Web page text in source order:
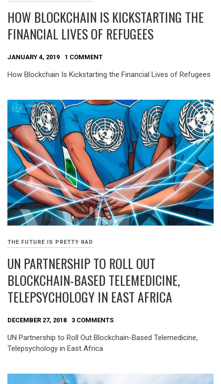
HOW BLOCKCHAIN IS KICKSTARTING THE
FINANCIAL LIVES OF REFUGEES
JANUARY 4, 2019 1 COMMENT
How Blockchain Is Kickstarting the Financial Lives of Refugees
THE FUTURE IS PRETTY RAD
UN PARTNERSHIP TO ROLL OUT
BLOCKCHAIN-BASED TELEMEDICINE,
TELEPSYCHOLOGY IN EAST AFRICA
DECEMBER 27, 2018 3 COMMENTS
UN Partnership to Roll Out Blockchain-Based Telemedicine,
Telepsychology in East Africa